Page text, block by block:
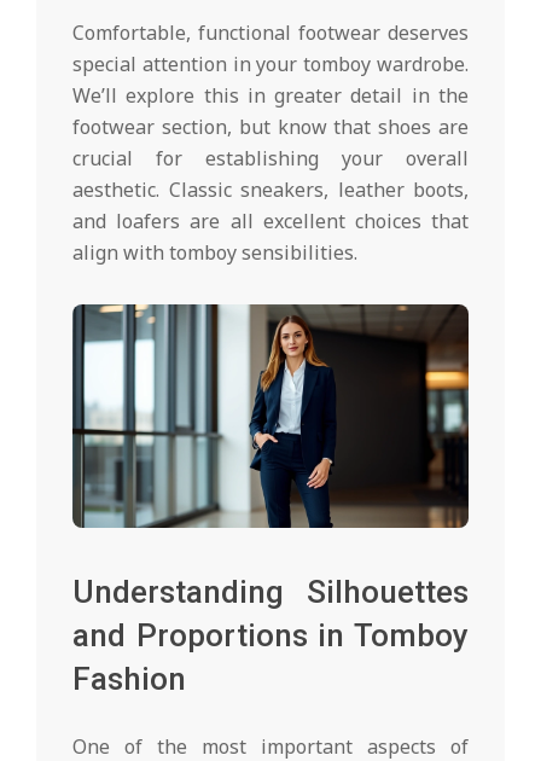
Comfortable, functional footwear deserves
special attention in your tomboy wardrobe.
We’ll explore this in greater detail in the
footwear section, but know that shoes are
crucial for establishing your overall
aesthetic. Classic sneakers, leather boots,
and loafers are all excellent choices that
align with tomboy sensibilities.
Understanding Silhouettes
and Proportions in Tomboy
Fashion
One of the most important aspects of